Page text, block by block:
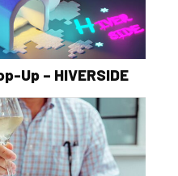
Up – HIVERSIDE